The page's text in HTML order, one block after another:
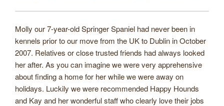
Molly our 7-year-old Springer Spaniel had never been in
kennels prior to our move from the UK to Dublin in October
2007. Relatives or close trusted friends had always looked
her after. As you can imagine we were very apprehensive
about finding a home for her while we were away on
holidays. Luckily we were recommended Happy Hounds
and Kay and her wonderful staff who clearly love their jobs